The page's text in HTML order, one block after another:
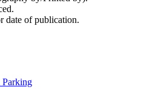
date of publication.